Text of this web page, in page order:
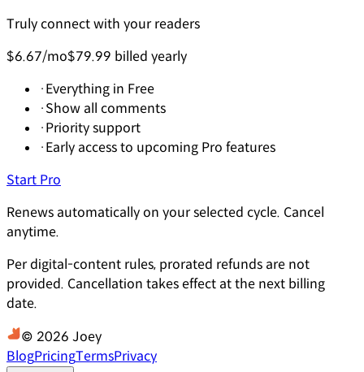
Truly connect with your readers
$6.67/mo$79.99 billed yearly
·Everything in Free
·Show all comments
·Priority support
·Early access to upcoming Pro features
Start Pro
Renews automatically on your selected cycle. Cancel
anytime.
Per digital-content rules, prorated refunds are not
provided. Cancellation takes effect at the next billing
date.
© 2026 Joey
BlogPricingTermsPrivacy